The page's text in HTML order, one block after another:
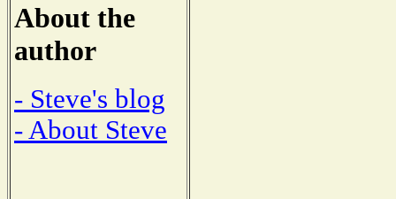
About the
author
- Steve's blog
- About Steve